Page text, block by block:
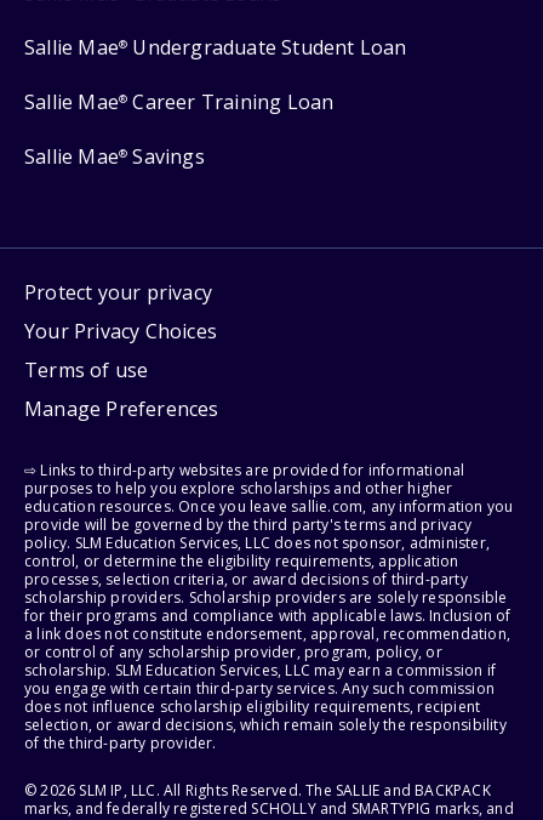
Sallie Mae® Undergraduate Student Loan
Sallie Mae® Career Training Loan
Sallie Mae® Savings
Protect your privacy
Your Privacy Choices
Terms of use
Manage Preferences
⇨ Links to third-party websites are provided for informational
purposes to help you explore scholarships and other higher
education resources. Once you leave sallie.com, any information you
provide will be governed by the third party's terms and privacy
policy. SLM Education Services, LLC does not sponsor, administer,
control, or determine the eligibility requirements, application
processes, selection criteria, or award decisions of third-party
scholarship providers. Scholarship providers are solely responsible
for their programs and compliance with applicable laws. Inclusion of
a link does not constitute endorsement, approval, recommendation,
or control of any scholarship provider, program, policy, or
scholarship. SLM Education Services, LLC may earn a commission if
you engage with certain third-party services. Any such commission
does not influence scholarship eligibility requirements, recipient
selection, or award decisions, which remain solely the responsibility
of the third-party provider.
© 2026 SLM IP, LLC. All Rights Reserved. The SALLIE and BACKPACK
marks, and federally registered SCHOLLY and SMARTYPIG marks, and